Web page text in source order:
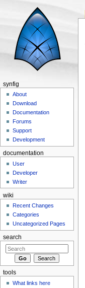
synfig
About
Download
Documentation
Forums
Support
Development
documentation
User
Developer
Writer
wiki
Recent Changes
Categories
Uncategorized Pages
search
tools
What links here